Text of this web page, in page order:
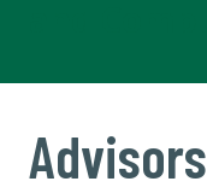
Advisors